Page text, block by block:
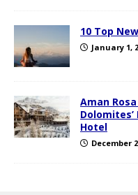
10 Top
January 1,
Aman
Hotel
December